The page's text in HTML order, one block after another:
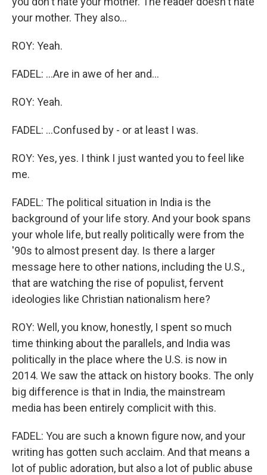
your mother. They also...
ROY: Yeah.
FADEL: ...Are in awe of her and...
ROY: Yeah.
FADEL: ...Confused by - or at least I was.
ROY: Yes, yes. I think I just wanted you to feel like
me.
FADEL: The political situation in India is the
background of your life story. And your book spans
your whole life, but really politically were from the
'90s to almost present day. Is there a larger
message here to other nations, including the U.S.,
that are watching the rise of populist, fervent
ideologies like Christian nationalism here?
ROY: Well, you know, honestly, I spent so much
time thinking about the parallels, and India was
politically in the place where the U.S. is now in
2014. We saw the attack on history books. The only
big difference is that in India, the mainstream
media has been entirely complicit with this.
FADEL: You are such a known figure now, and your
writing has gotten such acclaim. And that means a
lot of public adoration, but also a lot of public abuse